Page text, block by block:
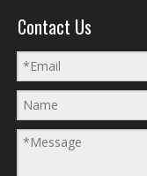
Contact Us